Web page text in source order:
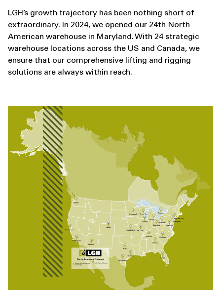
LGH’s growth trajectory has been nothing short of
extraordinary. In 2024, we opened our 24th North
American warehouse in Maryland. With 24 strategic
warehouse locations across the US and Canada, we
ensure that our comprehensive lifting and rigging
solutions are always within reach.